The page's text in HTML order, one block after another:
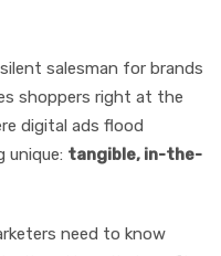
salesman for brands
shoppers right at the
digital ads flood
unique: tangible, in-the-
need to know